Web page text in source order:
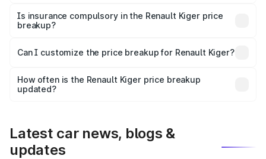
charges, taxes, and insurance costs.
Is insurance compulsory in the Renault Kiger price
breakup?
Yes, at least third-party insurance is mandatory in India,
and it is included in the on-road price breakup.
Can I customize the price breakup for Renault Kiger?
accessories, or different insurance plans, which will adjust
the final breakup.
How often is the Renault Kiger price breakup
updated?
Latest car news, blogs &
updates